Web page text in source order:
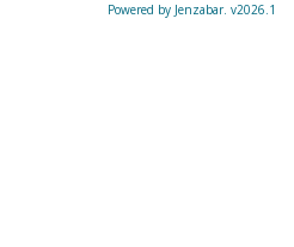
Powered by Jenzabar. v2026.1